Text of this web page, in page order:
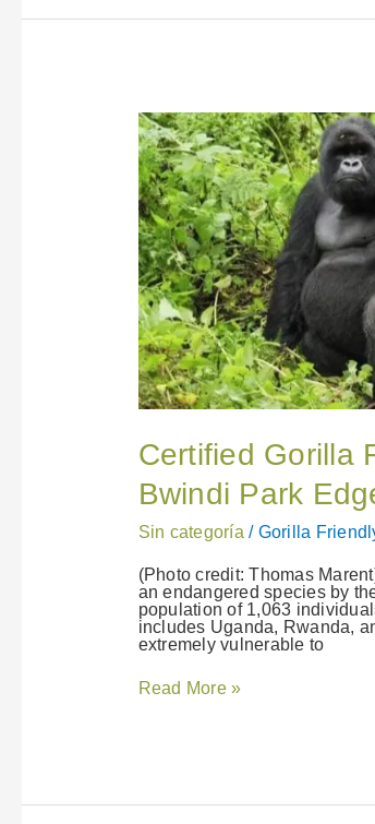
Certified Gorilla
Bwindi Park
Sin categoría / Gorilla
(Photo credit: Thomas
an endangered species by
population of 1,063
includes Uganda, Rwanda,
extremely vulnerable to
Certified
Gorilla
Friendly™
Eco-
label
Extended
to
Bwindi
Park
Edge
Communities
in
Uganda
Read More »